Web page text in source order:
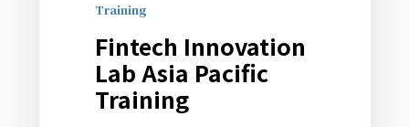
Training
Fintech Innovation
Lab Asia Pacific
Training